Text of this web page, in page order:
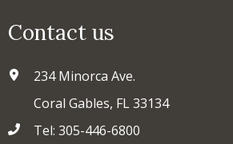
Contact us
234 Minorca Ave.
Coral Gables, FL 33134
Tel: 305-446-6800